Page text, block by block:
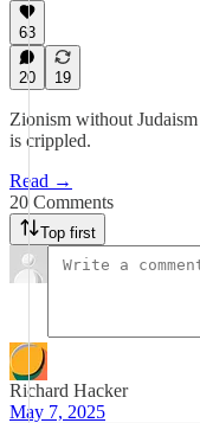
63
20 19
Zionism without
is crippled.
Read →
20 Comments
Top first
Richard Hacker
May 7, 2025